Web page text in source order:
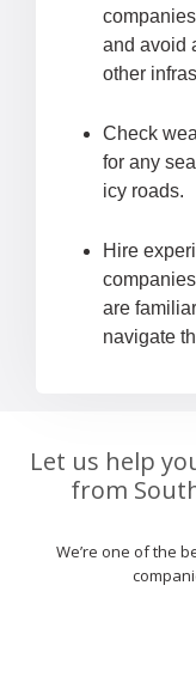
and avoid
other
Check
for any
icy roads.
Hire
are
navigate
Let us help
from
We’re one of the